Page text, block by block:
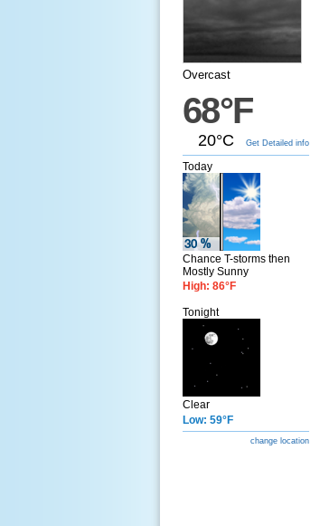
Overcast
68°F
20°C Get Detailed info
Today
Chance T-storms then
Mostly Sunny
High: 86°F
Tonight
Clear
Low: 59°F
change location